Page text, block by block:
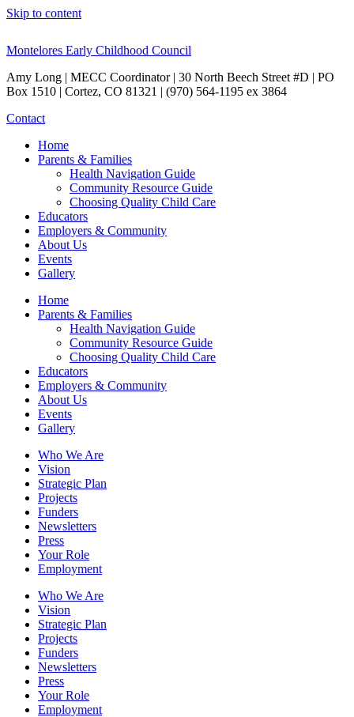
Skip to content
Montelores Early Childhood Council
Amy Long | MECC Coordinator | 30 North Beech Street #D | PO
Box 1510 | Cortez, CO 81321 | (970) 564-1195 ex 3864
Contact
Home
Parents & Families
Health Navigation Guide
Community Resource Guide
Choosing Quality Child Care
Educators
Employers & Community
About Us
Events
Gallery
Home
Parents & Families
Health Navigation Guide
Community Resource Guide
Choosing Quality Child Care
Educators
Employers & Community
About Us
Events
Gallery
Who We Are
Vision
Strategic Plan
Projects
Funders
Newsletters
Press
Your Role
Employment
Who We Are
Vision
Strategic Plan
Projects
Funders
Newsletters
Press
Your Role
Employment